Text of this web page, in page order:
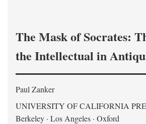
The Mask of Socrates:
the Intellectual in
Paul Zanker
UNIVERSITY OF CALIFORNIA
Berkeley · Los Angeles · Oxford